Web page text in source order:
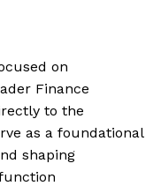
on
Finance
to the
as a foundational
shaping